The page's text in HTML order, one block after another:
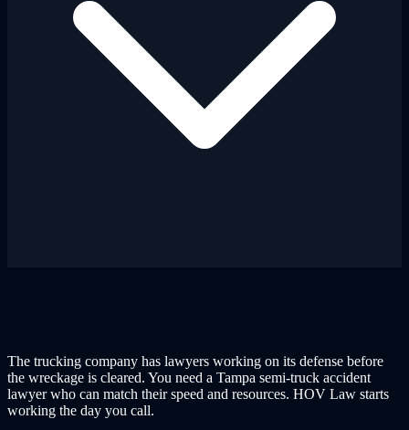
The trucking company has lawyers working on its defense before
the wreckage is cleared. You need a Tampa semi-truck accident
lawyer who can match their speed and resources. HOV Law starts
working the day you call.